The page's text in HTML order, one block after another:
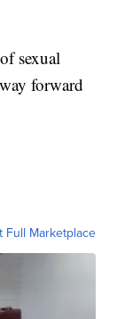
sexual
forward
Full Marketplace